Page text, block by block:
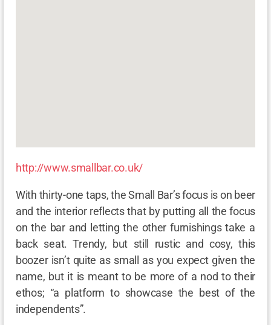
http://www.smallbar.co.uk/
With thirty-one taps, the Small Bar’s focus is on beer
and the interior reflects that by putting all the focus
on the bar and letting the other furnishings take a
back seat. Trendy, but still rustic and cosy, this
boozer isn’t quite as small as you expect given the
name, but it is meant to be more of a nod to their
ethos; “a platform to showcase the best of the
independents”.